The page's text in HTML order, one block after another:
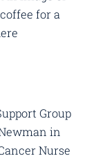
Group
in
Nurse